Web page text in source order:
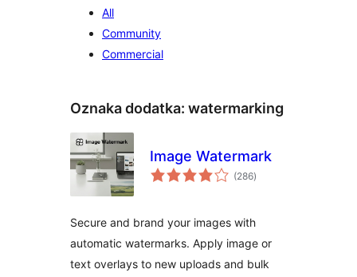
All
Community
Commercial
Oznaka dodatka: watermarking
Image Watermark
(286ukupna
ocijena
)
Secure and brand your images with
automatic watermarks. Apply image or
text overlays to new uploads and bulk